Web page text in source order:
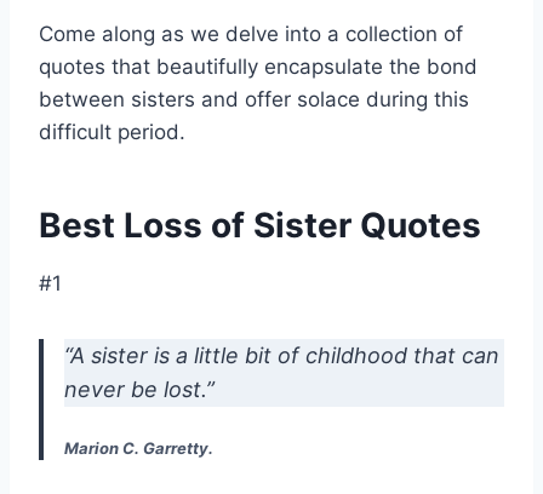
Come along as we delve into a collection of
quotes that beautifully encapsulate the bond
between sisters and offer solace during this
difficult period.
Best Loss of Sister Quotes
#1
“A sister is a little bit of childhood that can
never be lost.”
Marion C. Garretty.